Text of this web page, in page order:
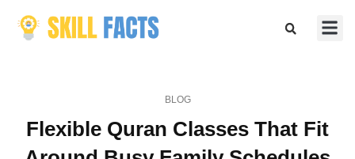
BLOG
Flexible Quran Classes That Fit